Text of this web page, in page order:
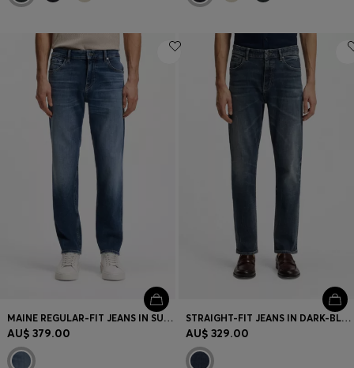
MAINE REGULAR-FIT JEANS IN SUPER-SOFT STRETCH DENIM
AU$ 379.00
STRAIGHT-FIT JEANS IN DARK-BLUE STRETCH DENIM
AU$ 329.00